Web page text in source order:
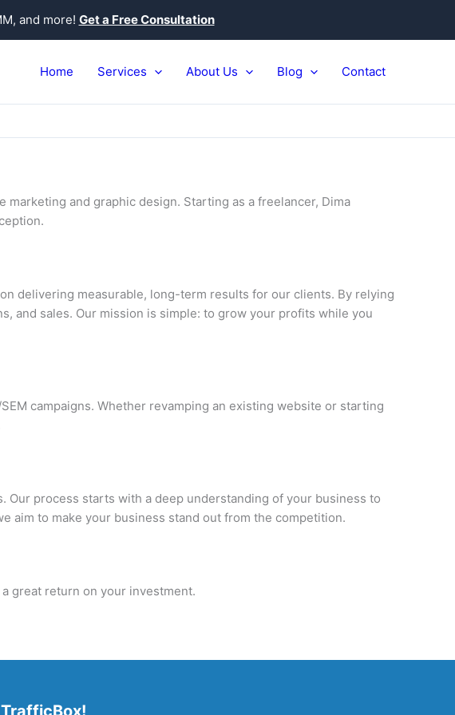
and more! Get a Free Consultation
Home Services About Us Blog Contact
and graphic design. Starting as a freelancer, Dima
delivering measurable, long-term results for our clients. By relying
and sales. Our mission is simple: to grow your profits while you
campaigns. Whether revamping an existing website or starting
process starts with a deep understanding of your business to
aim to make your business stand out from the competition.
great return on your investment.